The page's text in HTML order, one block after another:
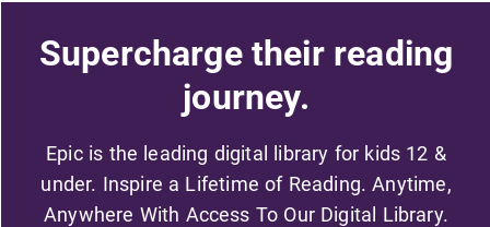
Supercharge their reading
journey.
Epic is the leading digital library for kids 12 &
under. Inspire a Lifetime of Reading. Anytime,
Anywhere With Access To Our Digital Library.